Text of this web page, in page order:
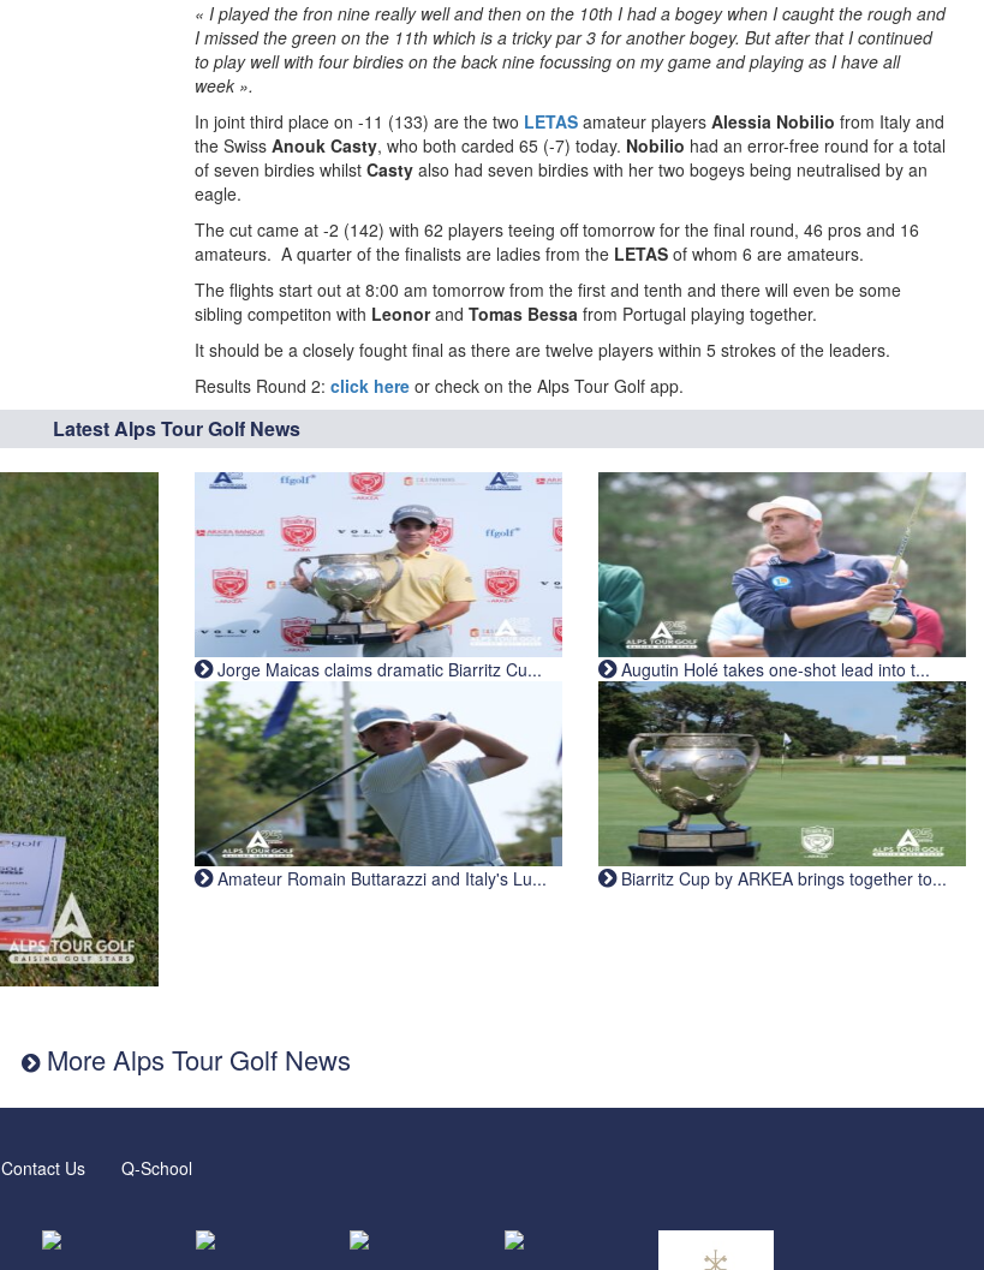
« I played the fron nine really well and then on the 10th I had a bogey when I caught the rough and
I missed the green on the 11th which is a tricky par 3 for another bogey. But after that I continued
to play well with four birdies on the back nine focussing on my game and playing as I have all
week ».
In joint third place on -11 (133) are the two LETAS amateur players Alessia Nobilio from Italy and
the Swiss Anouk Casty, who both carded 65 (-7) today. Nobilio had an error-free round for a total
of seven birdies whilst Casty also had seven birdies with her two bogeys being neutralised by an
eagle.
The cut came at -2 (142) with 62 players teeing off tomorrow for the final round, 46 pros and 16
amateurs. A quarter of the finalists are ladies from the LETAS of whom 6 are amateurs.
The flights start out at 8:00 am tomorrow from the first and tenth and there will even be some
sibling competiton with Leonorand Tomas Bessa from Portugal playing together.
It should be a closely fought final as there are twelve players within 5 strokes of the leaders.
Results Round 2: click here or check on the Alps Tour Golf app.
Latest Alps Tour Golf News
Jorge Maicas claims dramatic Biarritz Cu... Augutin Holé takes one-shot lead into t...
Amateur Romain Buttarazzi and Italy's Lu... Biarritz Cup by ARKEA brings together to...
More Alps Tour Golf News
Contact Us Q-School